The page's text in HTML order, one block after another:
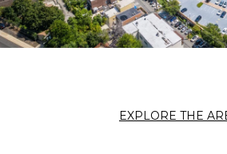
EXPLORE THE